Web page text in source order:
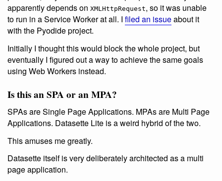
apparently depends on XMLHttpRequest, so it was unable
to run in a Service Worker at all. I filed an issueabout it
with the Pyodide project.
Initially I thought this would block the whole project, but
eventually I figured out a way to achieve the same goals
using Web Workers instead.
Is this an SPA or an MPA?
SPAs are Single Page Applications. MPAs are Multi Page
Applications. Datasette Lite is a weird hybrid of the two.
This amuses me greatly.
Datasette itself is very deliberately architected as a multi
page application.